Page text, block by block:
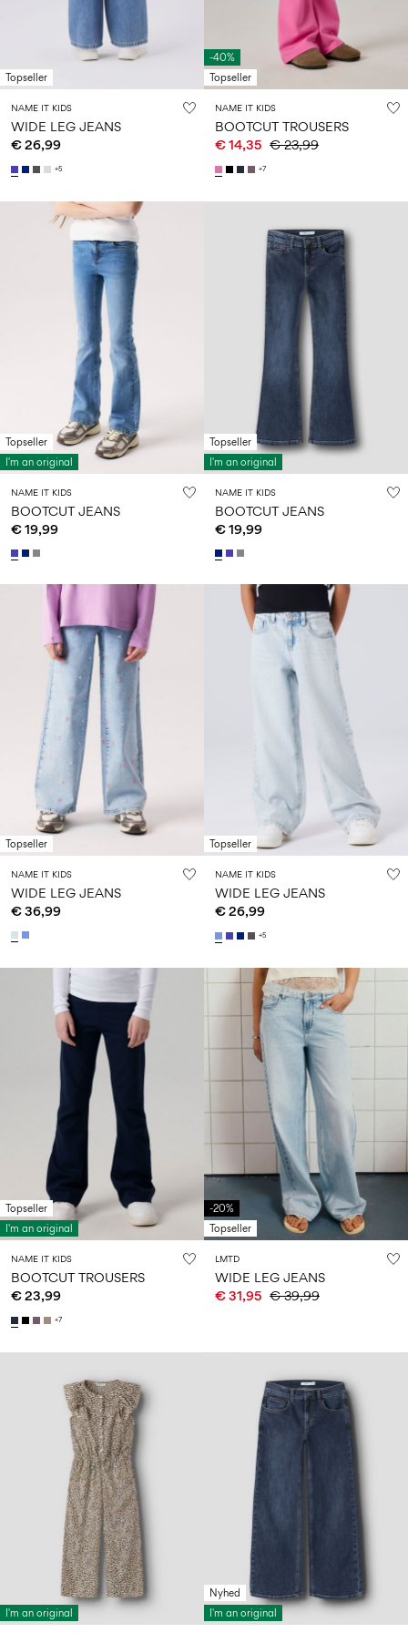
Topseller
NAME IT KIDS
WIDE LEG JEANS
€ 26,99
+5
-40%
Topseller
NAME IT KIDS
BOOTCUT TROUSERS
€ 14,35 € 23,99
+7
Topseller
I'm an original
NAME IT KIDS
BOOTCUT JEANS
€ 19,99
Topseller
I'm an original
NAME IT KIDS
BOOTCUT JEANS
€ 19,99
Topseller
NAME IT KIDS
WIDE LEG JEANS
€ 36,99
Topseller
NAME IT KIDS
WIDE LEG JEANS
€ 26,99
+5
Topseller
I'm an original
NAME IT KIDS
BOOTCUT TROUSERS
€ 23,99
+7
-20%
Topseller
LMTD
WIDE LEG JEANS
€ 31,95 € 39,99
I'm an original
Nyhed
I'm an original